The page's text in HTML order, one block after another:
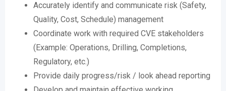
Accurately identify and communicate risk (Safety,
Quality, Cost, Schedule) management
Coordinate work with required CVE stakeholders
(Example: Operations, Drilling, Completions,
Regulatory, etc.)
Provide daily progress/risk / look ahead reporting